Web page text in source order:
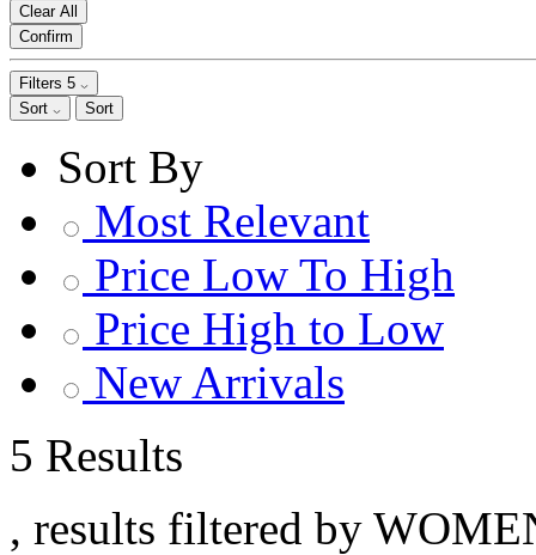
Clear All
Confirm
Filters 5
Sort
Sort
Sort By
Most Relevant
Price Low To High
Price High to Low
New Arrivals
5 Results
, results filtered by